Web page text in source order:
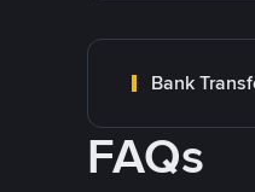
Bank
FAQs